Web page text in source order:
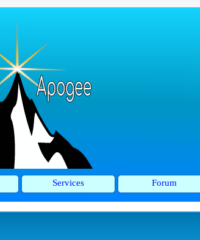
Services Forum